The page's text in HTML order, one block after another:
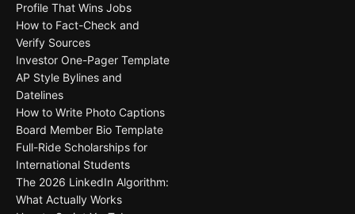
Profile That Wins Jobs
How to Fact-Check and
Verify Sources
Investor One-Pager Template
AP Style Bylines and
Datelines
How to Write Photo Captions
Board Member Bio Template
Full-Ride Scholarships for
International Students
The 2026 LinkedIn Algorithm:
What Actually Works